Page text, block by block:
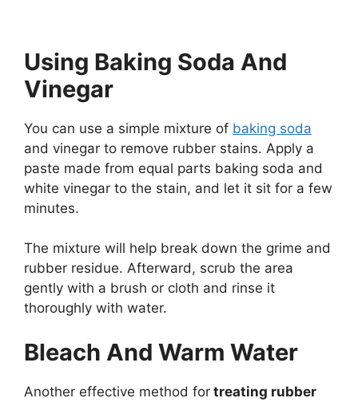
Using Baking Soda And
Vinegar
You can use a simple mixture of baking soda
and vinegar to remove rubber stains. Apply a
paste made from equal parts baking soda and
white vinegar to the stain, and let it sit for a few
minutes.
The mixture will help break down the grime and
rubber residue. Afterward, scrub the area
gently with a brush or cloth and rinse it
thoroughly with water.
Bleach And Warm Water
Another effective method for treating rubber